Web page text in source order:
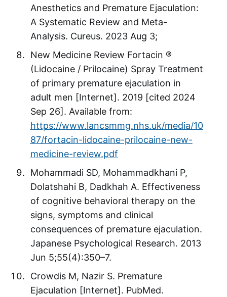
Anesthetics and Premature Ejaculation:
A Systematic Review and Meta-
Analysis. Cureus. 2023 Aug 3;
New Medicine Review Fortacin ®
(Lidocaine / Prilocaine) Spray Treatment
of primary premature ejaculation in
adult men [Internet]. 2019 [cited 2024
Sep 26]. Available from:
https://www.lancsmmg.nhs.uk/media/10
87/fortacin-lidocaine-prilocaine-new-
medicine-review.pdf
Mohammadi SD, Mohammadkhani P,
Dolatshahi B, Dadkhah A. Effectiveness
of cognitive behavioral therapy on the
signs, symptoms and clinical
consequences of premature ejaculation.
Japanese Psychological Research. 2013
Jun 5;55(4):350–7.
Crowdis M, Nazir S. Premature
Ejaculation [Internet]. PubMed.